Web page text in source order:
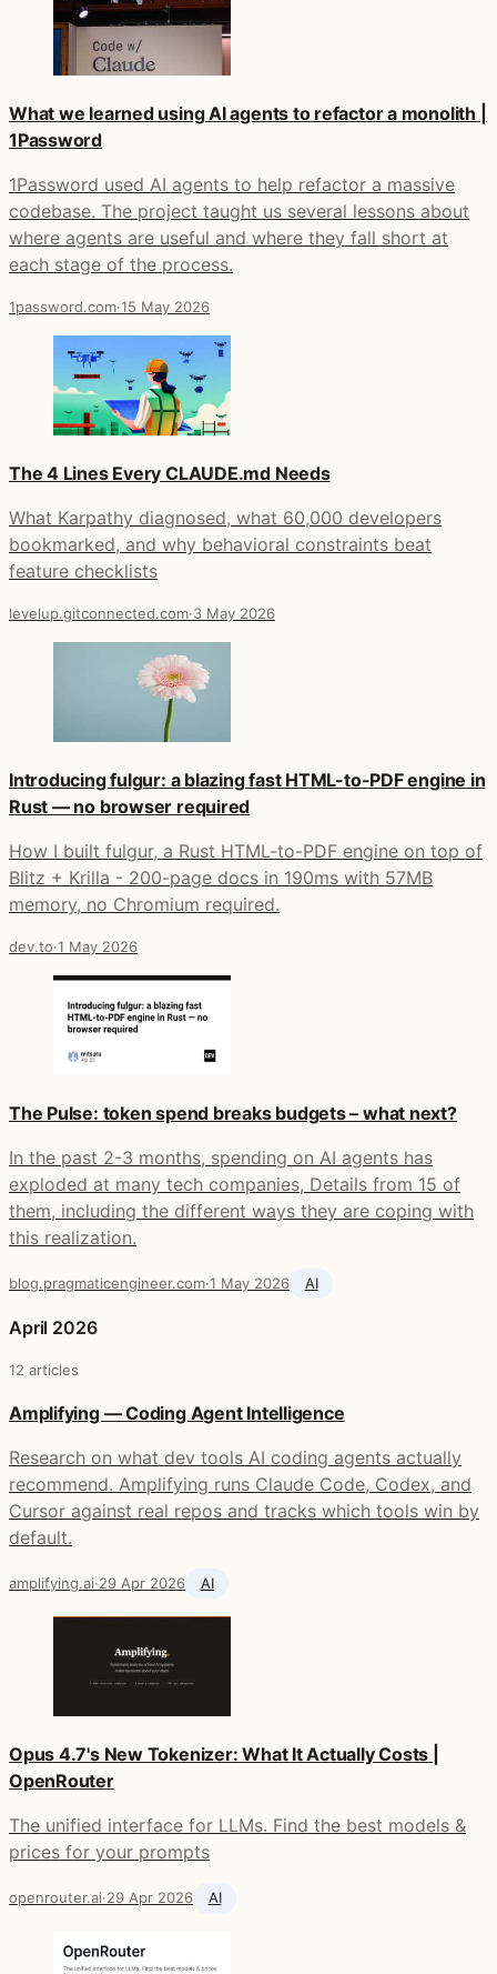
What we learned using AI agents to refactor a monolith |
1Password
1Password used AI agents to help refactor a massive
codebase. The project taught us several lessons about
where agents are useful and where they fall short at
each stage of the process.
1password.com·15 May 2026
The 4 Lines Every CLAUDE.md Needs
What Karpathy diagnosed, what 60,000 developers
bookmarked, and why behavioral constraints beat
feature checklists
levelup.gitconnected.com·3 May 2026
Introducing fulgur: a blazing fast HTML-to-PDF engine in
Rust — no browser required
How I built fulgur, a Rust HTML-to-PDF engine on top of
Blitz + Krilla - 200-page docs in 190ms with 57MB
memory, no Chromium required.
dev.to·1 May 2026
The Pulse: token spend breaks budgets – what next?
In the past 2-3 months, spending on AI agents has
exploded at many tech companies, Details from 15 of
them, including the different ways they are coping with
this realization.
blog.pragmaticengineer.com·1 May 2026 AI
April 2026
12 articles
Amplifying — Coding Agent Intelligence
Research on what dev tools AI coding agents actually
recommend. Amplifying runs Claude Code, Codex, and
Cursor against real repos and tracks which tools win by
default.
amplifying.ai·29 Apr 2026 AI
Opus 4.7's New Tokenizer: What It Actually Costs |
OpenRouter
The unified interface for LLMs. Find the best models &
prices for your prompts
openrouter.ai·29 Apr 2026 AI